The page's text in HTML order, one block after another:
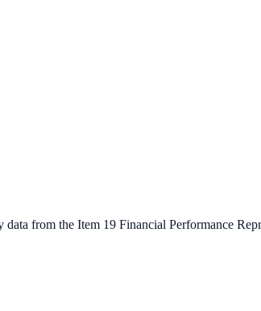
from the Item 19 Financial Performance